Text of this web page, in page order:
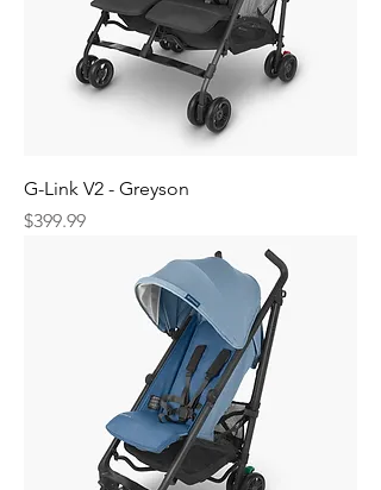
G-Link V2 - Greyson
Price
$399.99